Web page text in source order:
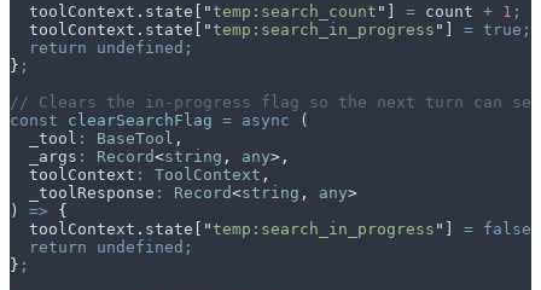
  toolContext
. state "temp:search_count " = count + 1 ;
  toolContext
. state "temp:search_in_progress " = true;
  return
undefined;
} ;
// Clears the in-progress flag so the next turn can
const clearSearchFlag = async (
  _tool
: BaseTool ,
  _args
: Record<string , any>,
  toolContext
: ToolContext ,
  _toolResponse
: Record<string , any>
) => {
  toolContext
. state "temp:search_in_progress " = false;
  return
undefined;
} ;